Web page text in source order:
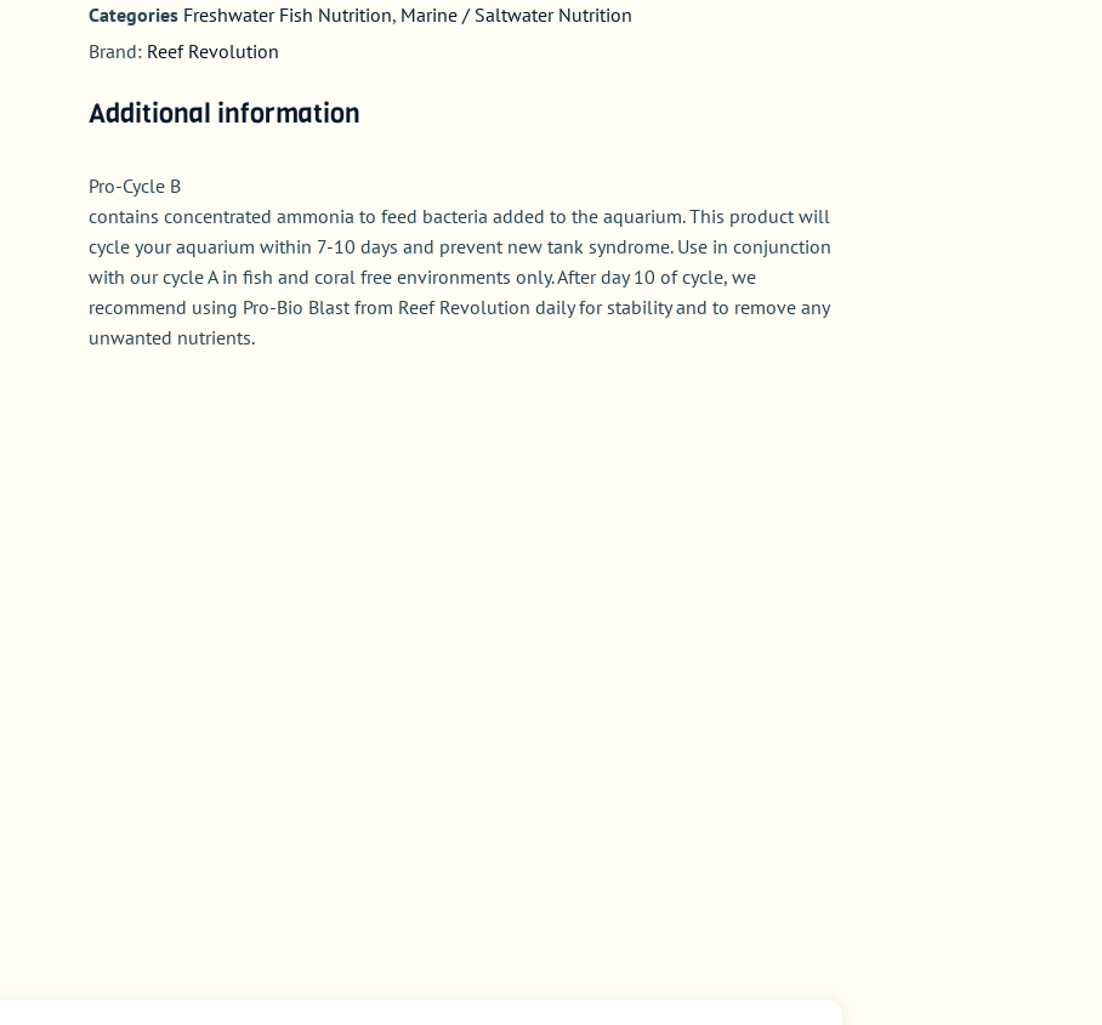
Categories Freshwater Fish Nutrition, Marine / Saltwater Nutrition
Brand: Reef Revolution
Additional information
Pro-Cycle B
contains concentrated ammonia to feed bacteria added to the aquarium. This product will
cycle your aquarium within 7-10 days and prevent new tank syndrome. Use in conjunction
with our cycle A in fish and coral free environments only. After day 10 of cycle, we
recommend using Pro-Bio Blast from Reef Revolution daily for stability and to remove any
unwanted nutrients.